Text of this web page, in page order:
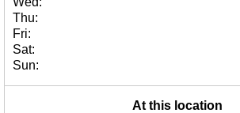
Thu:
Fri:
Sat:
Sun:
At this location